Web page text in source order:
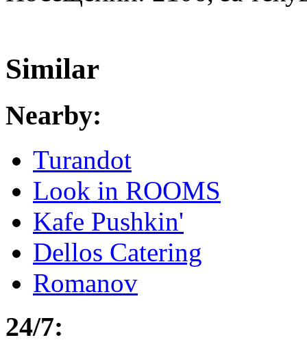
Similar
Nearby:
Turandot
Look in ROOMS
Kafe Pushkin'
Dellos Catering
Romanov
24/7: